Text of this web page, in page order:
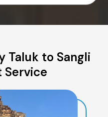
Taluk to Sangli
Service